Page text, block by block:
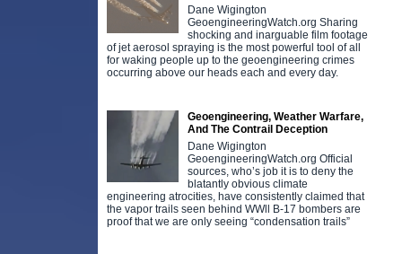
Dane Wigington
GeoengineeringWatch.org Sharing
shocking and inarguable film footage
of jet aerosol spraying is the most powerful tool of all
for waking people up to the geoengineering crimes
occurring above our heads each and every day.
Geoengineering, Weather Warfare,
And The Contrail Deception
Dane Wigington
GeoengineeringWatch.org Official
sources, who’s job it is to deny the
blatantly obvious climate
engineering atrocities, have consistently claimed that
the vapor trails seen behind WWll B-17 bombers are
proof that we are only seeing “condensation trails”